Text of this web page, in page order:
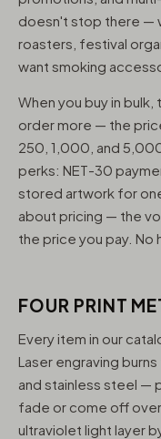
doesn't stop there —
roasters, festival
want smoking
When you buy in
order more — the
250, 1,000, and
perks: NET-30
stored artwork for
about pricing — the
the price you pay. No
FOUR PRINT
Every item in our
Laser engraving
and stainless steel —
fade or come off
ultraviolet light layer